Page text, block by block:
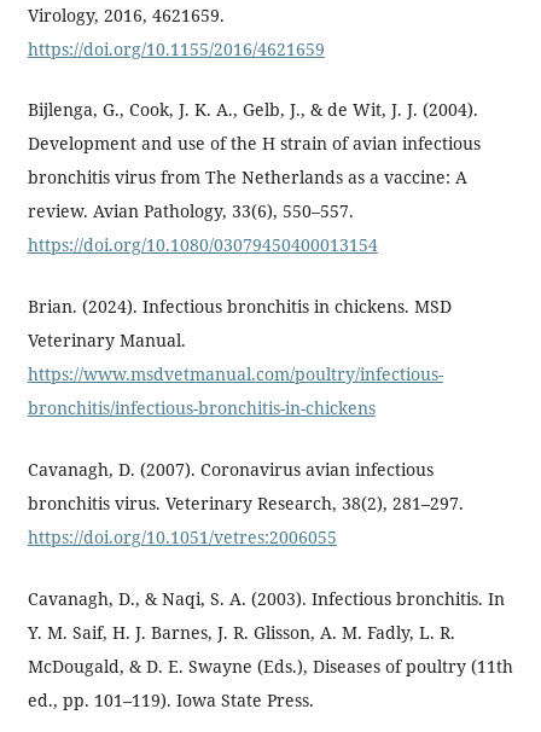
Virology, 2016, 4621659.
https://doi.org/10.1155/2016/4621659
Bijlenga, G., Cook, J. K. A., Gelb, J., & de Wit, J. J. (2004).
Development and use of the H strain of avian infectious
bronchitis virus from The Netherlands as a vaccine: A
review. Avian Pathology, 33(6), 550–557.
https://doi.org/10.1080/03079450400013154
Brian. (2024). Infectious bronchitis in chickens. MSD
Veterinary Manual.
https://www.msdvetmanual.com/poultry/infectious-
bronchitis/infectious-bronchitis-in-chickens
Cavanagh, D. (2007). Coronavirus avian infectious
bronchitis virus. Veterinary Research, 38(2), 281–297.
https://doi.org/10.1051/vetres:2006055
Cavanagh, D., & Naqi, S. A. (2003). Infectious bronchitis. In
Y. M. Saif, H. J. Barnes, J. R. Glisson, A. M. Fadly, L. R.
McDougald, & D. E. Swayne (Eds.), Diseases of poultry (11th
ed., pp. 101–119). Iowa State Press.